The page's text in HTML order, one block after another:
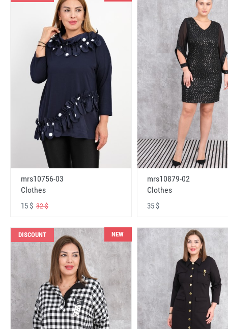
mrs10756-03
Clothes
15 $ 32 $
mrs10879-02
Clothes
35 $
DISCOUNT NEW